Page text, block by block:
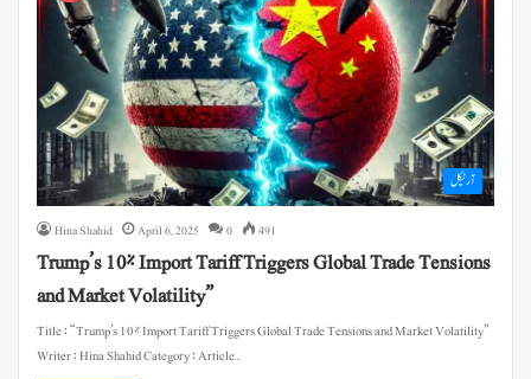
آرٹیکل
Hina Shahid April 6, 2025 0 491
Trump’s 10% Import Tariff Triggers Global Trade Tensions
and Market Volatility”
Title : “Trump’s 10% Import Tariff Triggers Global Trade Tensions and Market Volatility”
Writer : Hina Shahid Category : Article…